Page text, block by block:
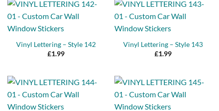
Vinyl Lettering – Style 142
£1.99
Vinyl Lettering – Style 143
£1.99